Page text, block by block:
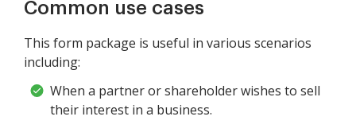
Common use cases
This form package is useful in various scenarios
including:
When a partner or shareholder wishes to sell
their interest in a business.